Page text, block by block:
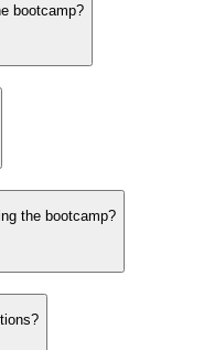
bootcamp?
the bootcamp?